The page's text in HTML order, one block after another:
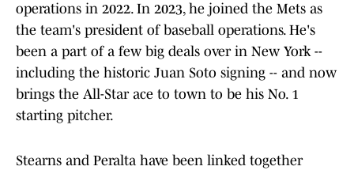
operations in 2022. In 2023, he joined the Mets as
the team's president of baseball operations. He's
been a part of a few big deals over in New York --
including the historic Juan Soto signing -- and now
brings the All-Star ace to town to be his No. 1
starting pitcher.
Stearns and Peralta have been linked together